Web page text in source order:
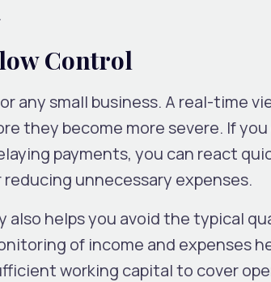
Control
any small business. A real-time
they become more severe. If you
payments, you can react
unnecessary expenses.
also helps you avoid the typical
of income and expenses
working capital to cover